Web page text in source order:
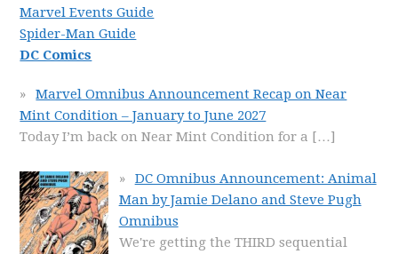
Marvel Events Guide
Spider-Man Guide
DC Comics
Marvel Omnibus Announcement Recap on Near
Mint Condition – January to June 2027
Today I’m back on Near Mint Condition for a […]
DC Omnibus Announcement: Animal
Man by Jamie Delano and Steve Pugh
Omnibus
We're getting the THIRD sequential